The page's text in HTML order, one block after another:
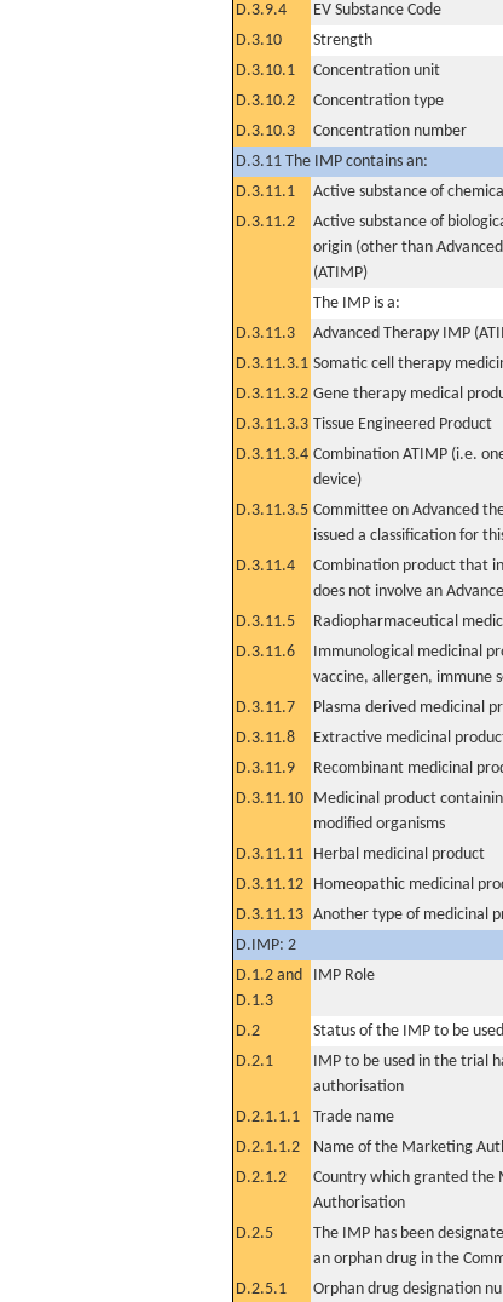
D.3.9.4
EV Substance Code
D.3.10
Strength
D.3.10.1
Concentration unit
D.3.10.2
Concentration type
D.3.10.3
Concentration number
D.3.11 The IMP contains an:
D.3.11.1
Active substance of
D.3.11.2
Active substance of
origin (other than
(ATIMP)
The IMP is a:
D.3.11.3
Advanced Therapy IMP
D.3.11.3.1 Somatic cell therapy
D.3.11.3.2 Gene therapy medical
D.3.11.3.3 Tissue Engineered Product
D.3.11.3.4 Combination ATIMP (i.e.
device)
D.3.11.3.5 Committee on Advanced
issued a classification for
D.3.11.4
Combination product that
does not involve an
D.3.11.5 Radiopharmaceutical
D.3.11.6
Immunological medicinal
vaccine, allergen, immune
D.3.11.7 Plasma derived medicinal
D.3.11.8
Extractive medicinal
D.3.11.9
Recombinant medicinal
D.3.11.10 Medicinal product
modified organisms
D.3.11.11 Herbal medicinal product
D.3.11.12 Homeopathic medicinal
D.3.11.13 Another type of medicinal
D.IMP: 2
D.1.2 and
D.1.3
IMP Role
D.2
Status of the IMP to be
D.2.1
IMP to be used in the trial
authorisation
D.2.1.1.1 Trade name
D.2.1.1.2
Name of the Marketing
D.2.1.2
Country which granted the
Authorisation
D.2.5
The IMP has been
an orphan drug in the
D.2.5.1 Orphan drug designation